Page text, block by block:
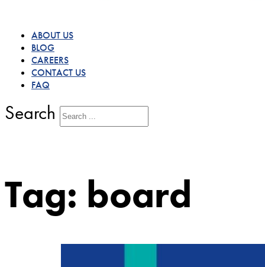
ABOUT US
BLOG
CAREERS
CONTACT US
FAQ
Search
Tag: board